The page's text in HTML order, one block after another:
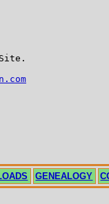
GENEALOGY